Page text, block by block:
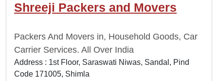
Shreeji Packers and Movers
Packers And Movers in, Household Goods, Car
Carrier Services. All Over India
Address : 1st Floor, Saraswati Niwas, Sandal, Pind
Code 171005, Shimla